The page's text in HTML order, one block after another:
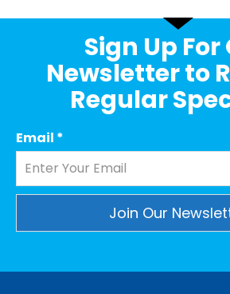
Sign Up For
Newsletter to
Regular
Email *